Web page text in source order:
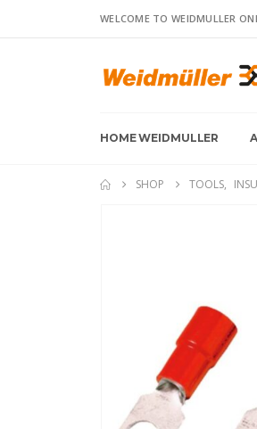
WELCOME TO WEIDMULLER
HOME WEIDMULLER
SHOP TOOLS,